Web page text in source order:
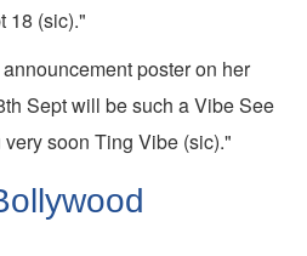
18 (sic)."
poster on her
Sept will be such a Vibe See
soon Ting Vibe (sic)."